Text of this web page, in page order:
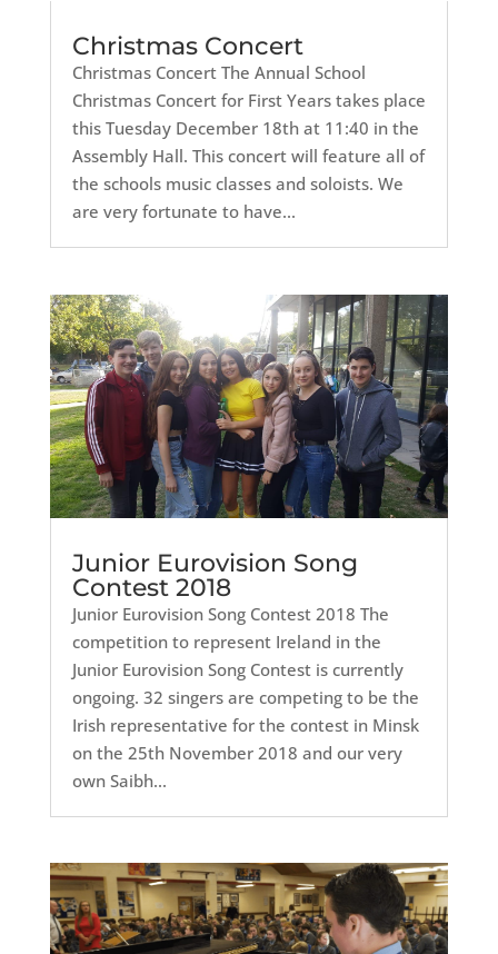
Christmas Concert
Christmas Concert The Annual School
Christmas Concert for First Years takes place
this Tuesday December 18th at 11:40 in the
Assembly Hall. This concert will feature all of
the schools music classes and soloists. We
are very fortunate to have...
Junior Eurovision Song
Contest 2018
Junior Eurovision Song Contest 2018 The
competition to represent Ireland in the
Junior Eurovision Song Contest is currently
ongoing. 32 singers are competing to be the
Irish representative for the contest in Minsk
on the 25th November 2018 and our very
own Saibh...